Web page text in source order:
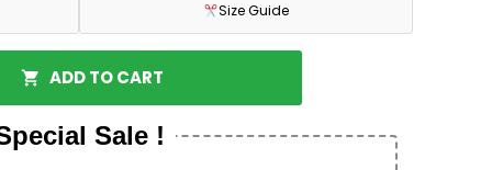
Size Guide
ADD TO CART
Sale !